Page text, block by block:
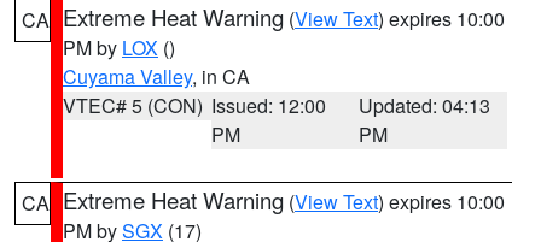
CA Extreme Heat Warning (View Text) expires 10:00
PM by LOX ()
Cuyama Valley, in CA
VTEC# 5 (CON) Issued: 12:00
PM
Updated: 04:13
PM
CA Extreme Heat Warning (View Text) expires 10:00
PM bySGX (17)